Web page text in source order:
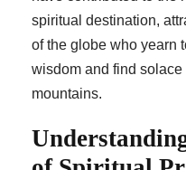
spiritual destination,
of the globe who yearn
wisdom and find
mountains.